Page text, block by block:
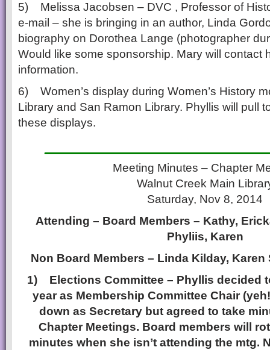
5) Melissa Jacobsen – DVC , Professor of
e-mail – she is bringing in an author, Linda
biography on Dorothea Lange (photographer
Would like some sponsorship. Mary will contact
information.
6) Women’s display during Women’s History
Library and San Ramon Library. Phyllis will pull
these displays.
Meeting Minutes – Chapter
Walnut Creek Main
Saturday, Nov 8, 2014
Attending – Board Members – Kathy,
Phyliis, Karen
Non Board Members – Linda Kilday,
1) Elections Committee – Phyllis decided
year as Membership Committee Chair
down as Secretary but agreed to take
Chapter Meetings. Board members will
minutes when she isn’t attending the mtg.